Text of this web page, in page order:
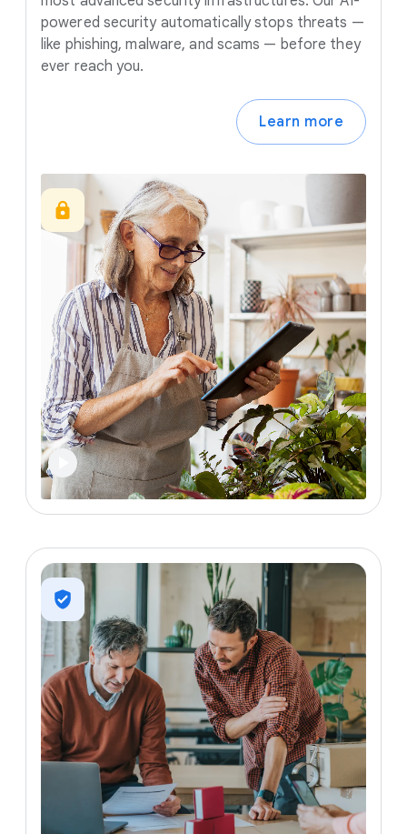
powered security automatically stops threats —
like phishing, malware, and scams — before they
ever reach you.
Learn more